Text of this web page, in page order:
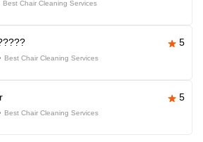
Best Chair Cleaning Services
5
Best Chair Cleaning Services
5
Best Chair Cleaning Services